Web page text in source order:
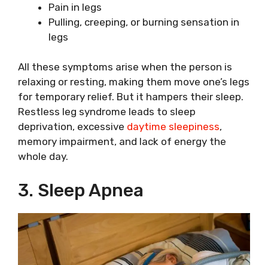
Pain in legs
Pulling, creeping, or burning sensation in
legs
All these symptoms arise when the person is
relaxing or resting, making them move one’s legs
for temporary relief. But it hampers their sleep.
Restless leg syndrome leads to sleep
deprivation, excessive daytime sleepiness,
memory impairment, and lack of energy the
whole day.
3. Sleep Apnea